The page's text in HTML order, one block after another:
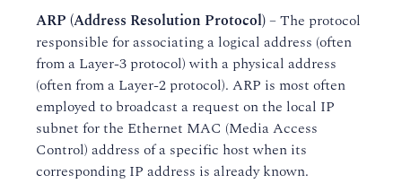
ARP (Address Resolution Protocol)– The protocol
responsible for associating a logical address (often
from a Layer-3 protocol) with a physical address
(often from a Layer-2 protocol). ARP is most often
employed to broadcast a request on the local IP
subnet for the Ethernet MAC (Media Access
Control) address of a specific host when its
corresponding IP address is already known.